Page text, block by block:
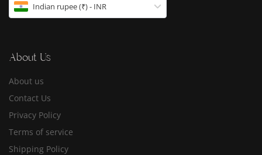
Indian rupee (₹) - INR
About Us
About us
Contact Us
Privacy Policy
Terms of service
Shipping Policy